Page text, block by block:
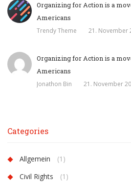
Organizing for Action is a
Americans
Trendy Theme 21. November
Organizing for Action is a
Americans
Jonathon Bin 21. November
Categories
Allgemein
(1)
Civil Rights
(1)